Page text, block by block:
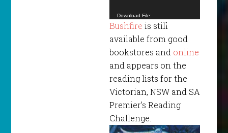
Download File:
https://www.blacksaturdaymuseum.com/video/
Bushfire is still
available from good
bookstores and online
and appears on the
reading lists for the
Victorian, NSW and SA
Premier’s Reading
Challenge.